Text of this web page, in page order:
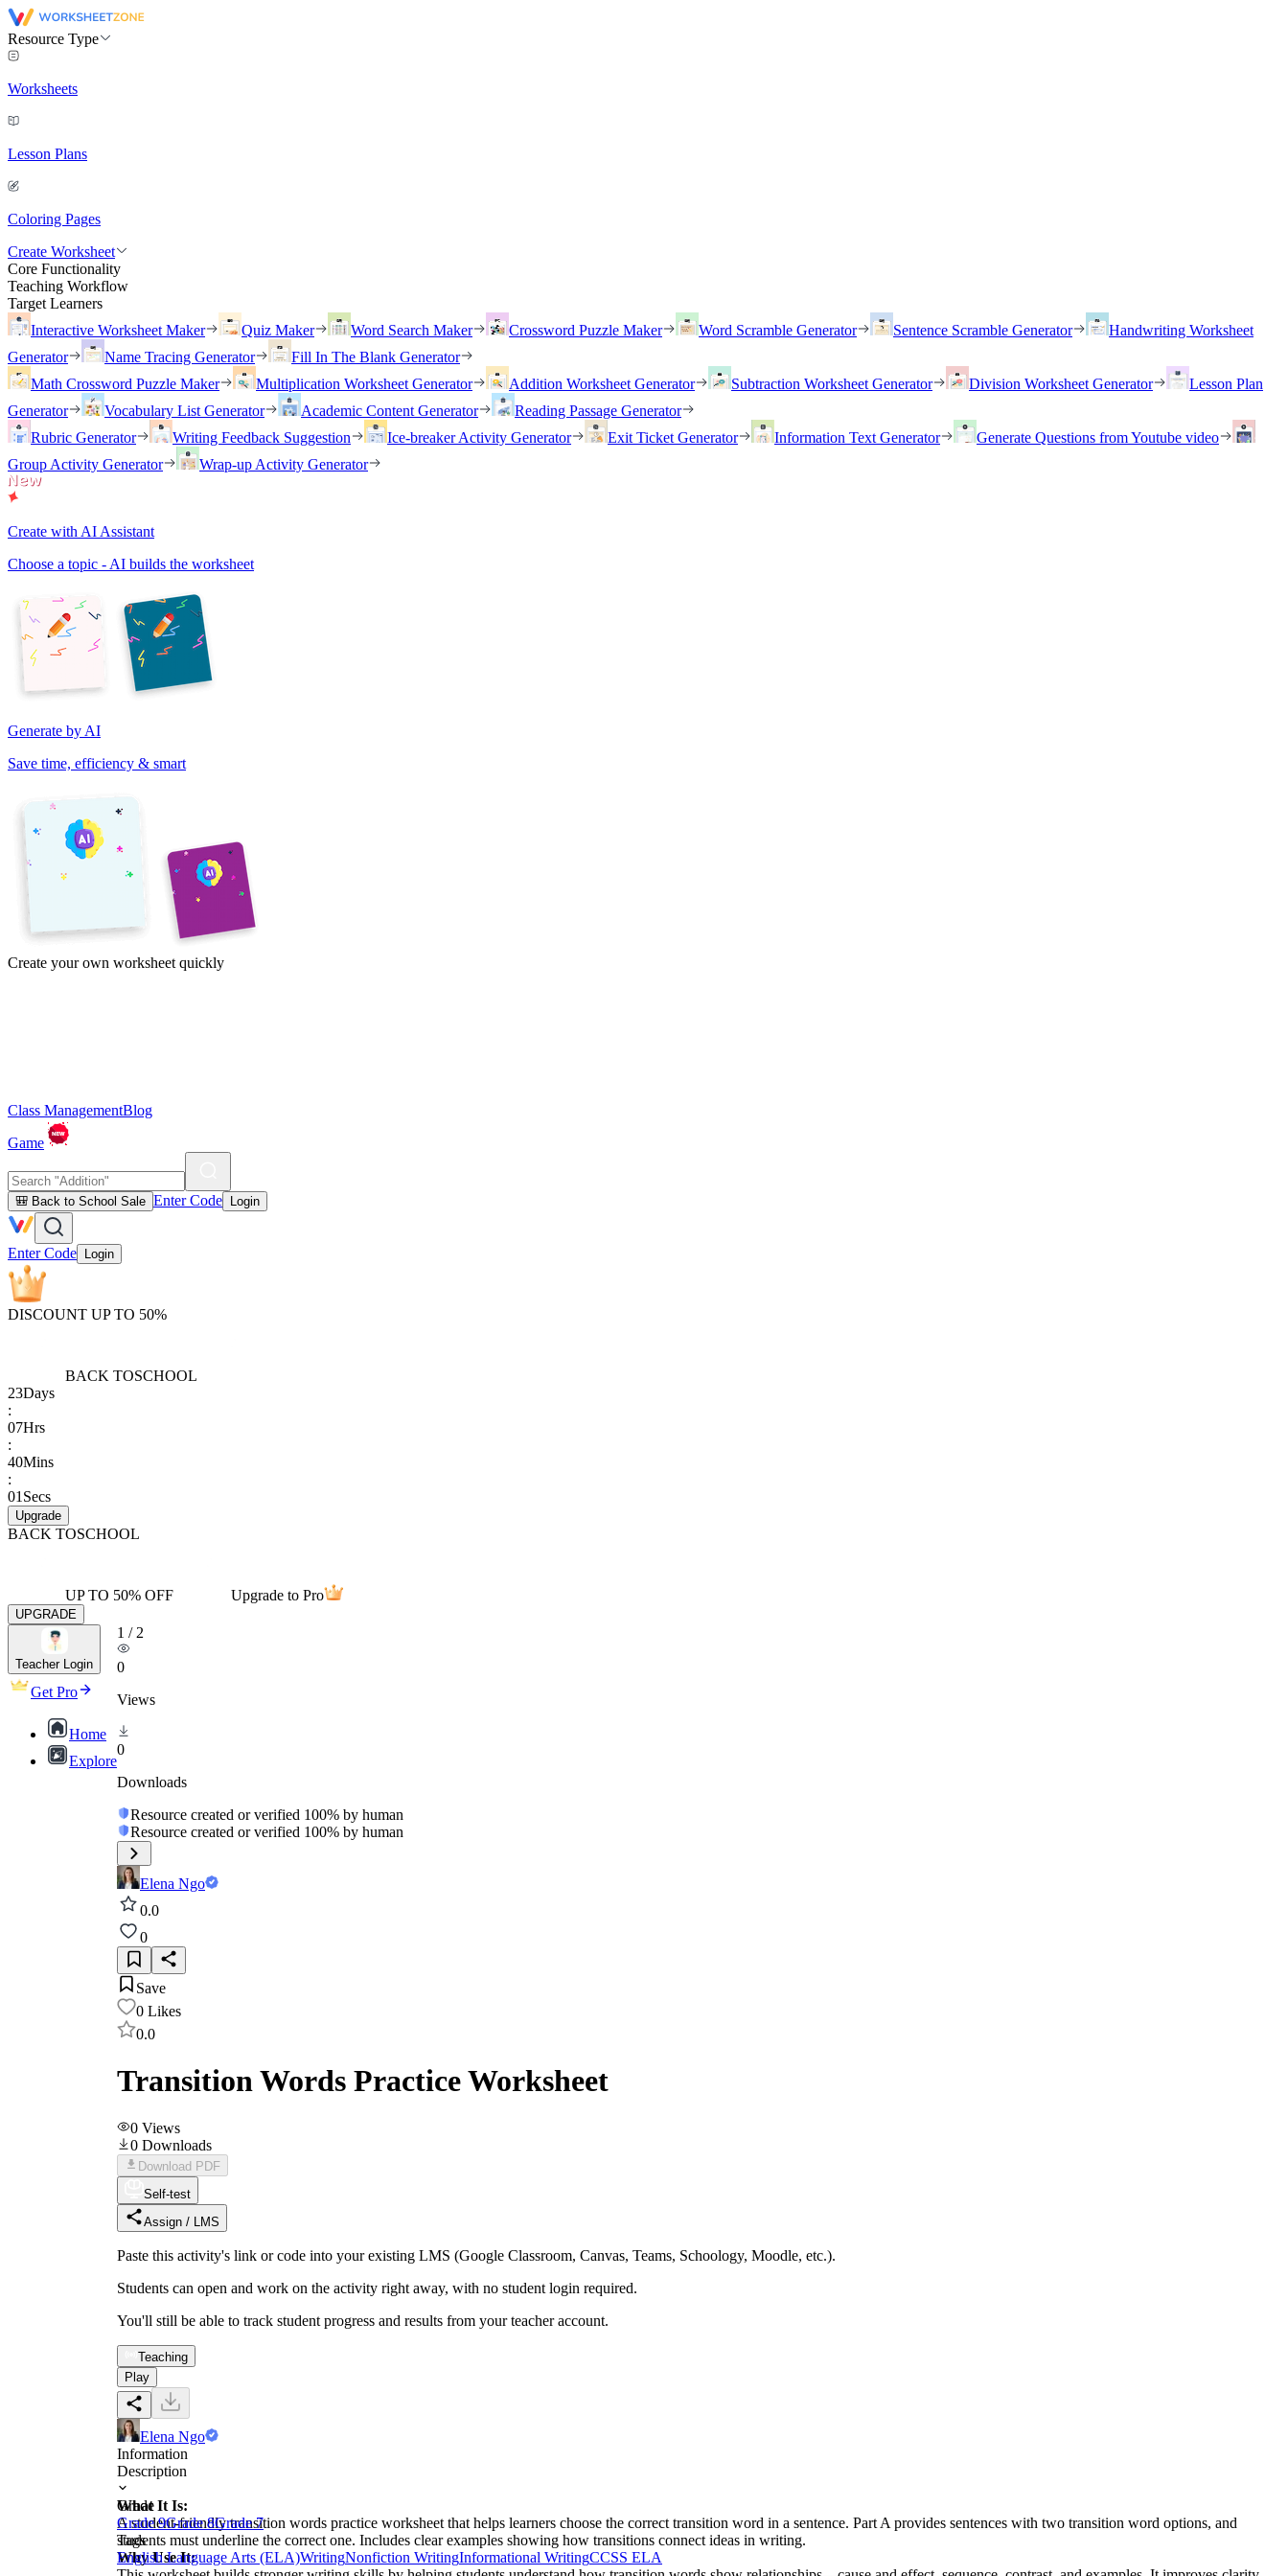
Resource Type
Worksheets
Lesson Plans
Coloring Pages
Create Worksheet
Core Functionality
Teaching Workflow
Target Learners
Interactive Worksheet Maker
Quiz Maker Word Search Maker Crossword Puzzle Maker Word Scramble Generator Sentence Scramble Generator
Handwriting Worksheet
Generator
Name Tracing Generator
Fill In The Blank Generator
Math Crossword Puzzle Maker
Multiplication Worksheet Generator Addition Worksheet Generator Subtraction Worksheet Generator Division Worksheet Generator
Lesson Plan
Generator
Vocabulary List Generator Academic Content Generator
Reading Passage Generator
Rubric Generator
Writing Feedback Suggestion Ice-breaker Activity Generator Exit Ticket Generator Information Text Generator
Generate Questions from Youtube video
Group Activity Generator
Wrap-up Activity Generator
Create with AI Assistant
Choose a topic - AI builds the worksheet
Generate by AI
Save time, efficiency & smart
Create your own worksheet quickly
Class ManagementBlog
Game
🎒 Back to School Sale Enter Code Login
Enter Code Login
DISCOUNT UP TO 50%
BACK TOSCHOOL
23Days
:
07Hrs
:
40Mins
:
01 Secs
Upgrade
BACK TOSCHOOL
UP TO 50% OFF Upgrade to Pro
UPGRADE
Teacher Login
Get Pro
Home
Explore
1 / 2
0
Views
0
Downloads
Resource created or verified 100% by human
Resource created or verified 100% by human
Elena Ngo
0.0
0
Save
0 Likes
0.0
Transition Words Practice Worksheet
0 Views
0 Downloads
Download PDF
Self-test
Assign / LMS
Paste this activity's link or code into your existing LMS (Google Classroom, Canvas, Teams, Schoology, Moodle, etc.).
Students can open and work on the activity right away, with no student login required.
You'll still be able to track student progress and results from your teacher account.
Teaching
Play
Elena Ngo
Information
Description
What It Is:
A student-friendly transition words practice worksheet that helps learners choose the correct transition word in a sentence. Part A provides sentences with two transition word options, and
students must underline the correct one. Includes clear examples showing how transitions connect ideas in writing.
Why Use It:
Grade
Grade 9Grade 8Grade 7
Tags
English Language Arts (ELA)WritingNonfiction WritingInformational WritingCCSS ELA